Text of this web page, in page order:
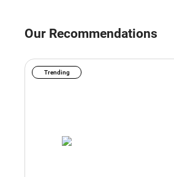
Our Recommendations
Trending